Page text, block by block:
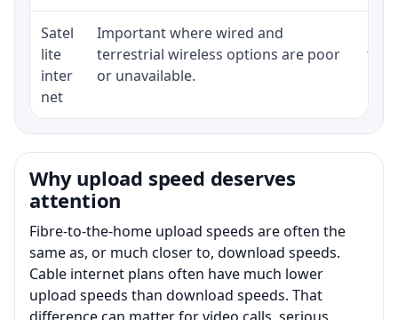
Satel
lite
inter
net
Important where wired and
terrestrial wireless options are poor
or unavailable.
Why upload speed deserves
attention
Fibre-to-the-home upload speeds are often the
same as, or much closer to, download speeds.
Cable internet plans often have much lower
upload speeds than download speeds. That